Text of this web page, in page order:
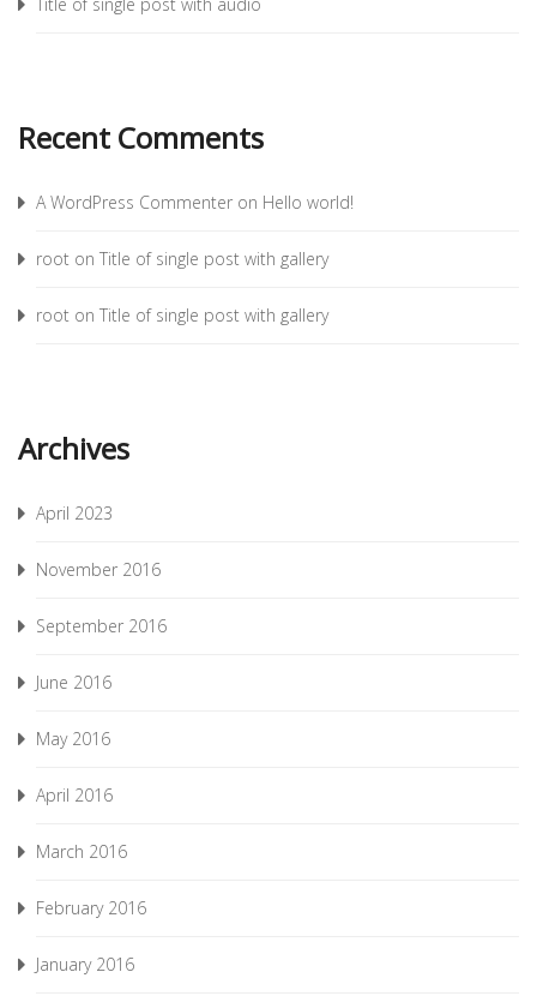
Recent Comments
A WordPress Commenter on Hello world!
root on Title of single post with gallery
root on Title of single post with gallery
Archives
April 2023
November 2016
September 2016
June 2016
May 2016
April 2016
March 2016
February 2016
January 2016